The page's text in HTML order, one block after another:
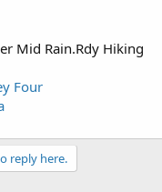
Mid Rain.Rdy Hiking
Four
reply here.